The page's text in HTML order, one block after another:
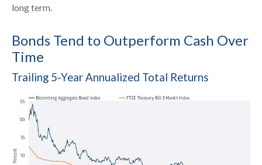
long term.
Bonds Tend to Outperform Cash Over
Time
Trailing 5-Year Annualized Total Returns